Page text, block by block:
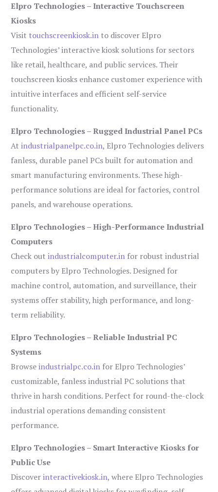
Elpro Technologies – Interactive Touchscreen
Kiosks
Visit touchscreenkiosk.in to discover Elpro
Technologies’ interactive kiosk solutions for sectors
like retail, healthcare, and public services. Their
touchscreen kiosks enhance customer experience with
intuitive interfaces and efficient self-service
functionality.
Elpro Technologies – Rugged Industrial Panel PCs
Atindustrialpanelpc.co.in, Elpro Technologies delivers
fanless, durable panel PCs built for automation and
smart manufacturing environments. These high-
performance solutions are ideal for factories, control
panels, and warehouse operations.
Elpro Technologies – High-Performance Industrial
Computers
Check outindustrialcomputer.in for robust industrial
computers by Elpro Technologies. Designed for
machine control, automation, and surveillance, their
systems offer stability, high performance, and long-
term reliability.
Elpro Technologies – Reliable Industrial PC
Systems
Browseindustrialpc.co.in for Elpro Technologies’
customizable, fanless industrial PC solutions that
thrive in harsh conditions. Perfect for round-the-clock
industrial operations demanding consistent
performance.
Elpro Technologies – Smart Interactive Kiosks for
Public Use
Discoverinteractivekiosk.in, where Elpro Technologies